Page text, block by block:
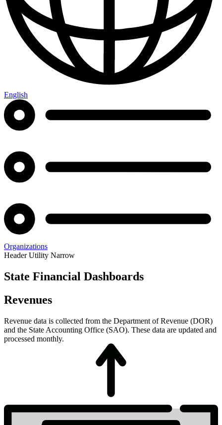
English
Organizations
Header Utility Narrow
State Financial Dashboards
Revenues
Revenue data is collected from the Department of Revenue (DOR)
and the State Accounting Office (SAO). These data are updated and
processed monthly.